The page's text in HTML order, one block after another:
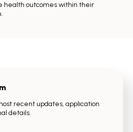
health outcomes within their
recent updates, application
details.